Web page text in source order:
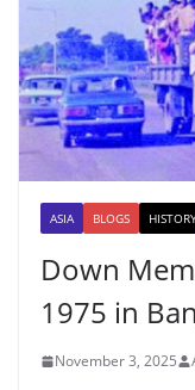
ASIA BLOGS
Down
1975 in
November 3, 2025